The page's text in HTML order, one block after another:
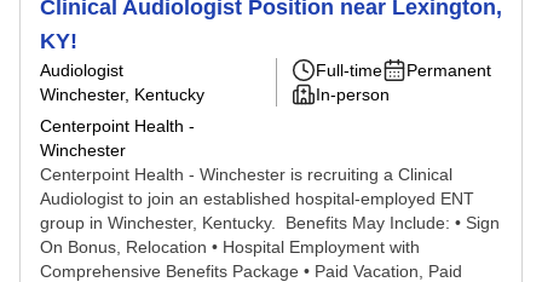
Clinical Audiologist Position near Lexington,
KY!
Audiologist
Winchester, Kentucky
Centerpoint Health -
Winchester
Full-time
Permanent
In-person
Centerpoint Health - Winchester is recruiting a Clinical
Audiologist to join an established hospital-employed ENT
group in Winchester, Kentucky. Benefits May Include: • Sign
On Bonus, Relocation • Hospital Employment with
Comprehensive Benefits Package • Paid Vacation, Paid